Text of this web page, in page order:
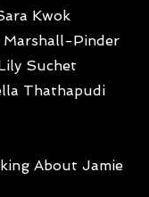
Kwok
Marshall-Pinder
Suchet
Thathapudi
About Jamie